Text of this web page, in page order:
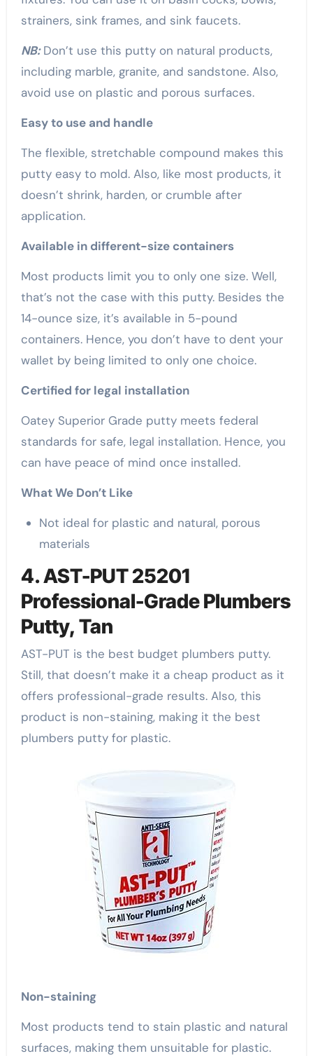
strainers, sink frames, and sink faucets.
NB:Don’t use this putty on natural products,
including marble, granite, and sandstone. Also,
avoid use on plastic and porous surfaces.
Easy to use and handle
The flexible, stretchable compound makes this
putty easy to mold. Also, like most products, it
doesn’t shrink, harden, or crumble after
application.
Available in different-size containers
Most products limit you to only one size. Well,
that’s not the case with this putty. Besides the
14-ounce size, it’s available in 5-pound
containers. Hence, you don’t have to dent your
wallet by being limited to only one choice.
Certified for legal installation
Oatey Superior Grade putty meets federal
standards for safe, legal installation. Hence, you
can have peace of mind once installed.
What We Don’t Like
Not ideal for plastic and natural, porous
materials
4. AST-PUT 25201
Professional-Grade Plumbers
Putty, Tan
AST-PUT is the best budget plumbers putty.
Still, that doesn’t make it a cheap product as it
offers professional-grade results. Also, this
product is non-staining, making it the best
plumbers putty for plastic.
Non-staining
Most products tend to stain plastic and natural
surfaces, making them unsuitable for plastic.